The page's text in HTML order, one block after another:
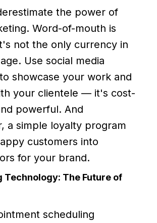
the power of
Word-of-mouth is
not the only currency in
Use social media
showcase your work and
your clientele — it's cost-
powerful. And
a simple loyalty program
customers into
for your brand.
Technology: The Future of
scheduling